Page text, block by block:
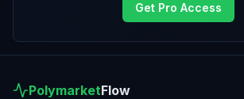
Get Pro Access
PolymarketFlow